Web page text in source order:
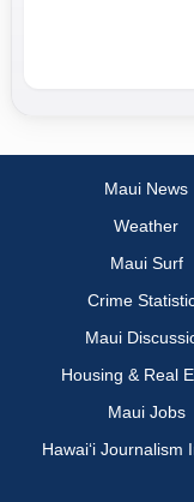
Maui News
Weather
Maui Surf
Crime
Maui
Housing & Real
Maui Jobs
Hawai‘i Journalism